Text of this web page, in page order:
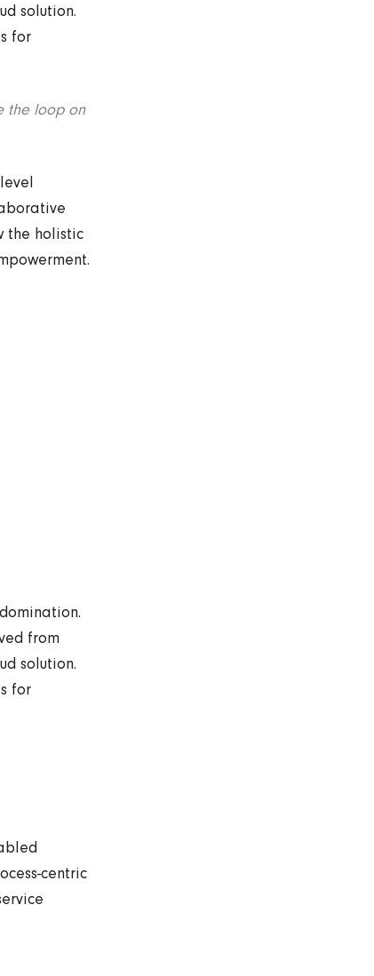
solution.
for
the loop on
the holistic
from
solution.
for
centric